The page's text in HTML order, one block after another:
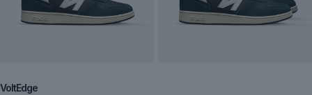
VoltEdge